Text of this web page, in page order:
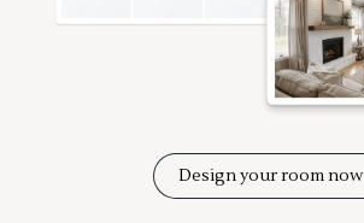
Design your room now